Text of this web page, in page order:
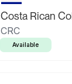
Costa Rican
CRC
Available